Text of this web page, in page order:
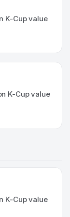
K-Cup value
K-Cup value
K-Cup value